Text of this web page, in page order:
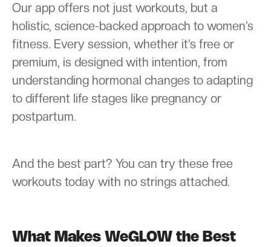
Our app offers not just workouts, but a
holistic, science-backed approach to women’s
fitness. Every session, whether it’s free or
premium, is designed with intention, from
understanding hormonal changes to adapting
to different life stages like pregnancy or
postpartum.
And the best part? You can try these free
workouts today with no strings attached.
What Makes WeGLOW the Best